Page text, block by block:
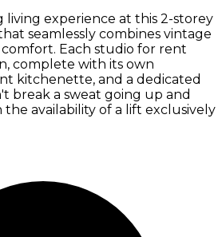
living experience at this 2-storey
seamlessly combines vintage
Each studio for rent
complete with its own
kitchenette, and a dedicated
break a sweat going up and
availability of a lift exclusively